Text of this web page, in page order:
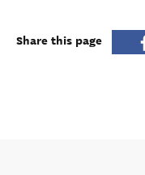
Share this page